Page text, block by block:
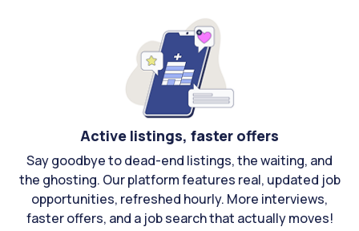
Active listings, faster offers
Say goodbye to dead-end listings, the waiting, and
the ghosting. Our platform features real, updated job
opportunities, refreshed hourly. More interviews,
faster offers, and a job search that actually moves!